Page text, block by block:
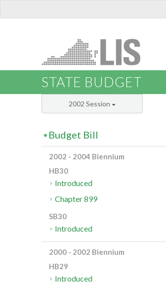
STATE BUDGET
2002 Session
Budget Bill
2002 - 2004 Biennium
HB30
Introduced
Chapter 899
SB30
Introduced
2000 - 2002 Biennium
HB29
Introduced